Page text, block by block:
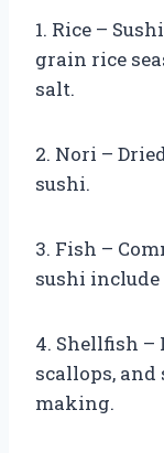
1. Rice –
grain rice
salt.
2. Nori –
sushi.
3. Fish –
sushi include
4. Shellfish
scallops, and
making.